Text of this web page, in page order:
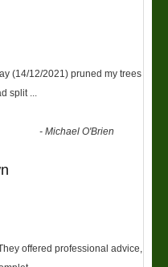
(14/12/2021) pruned my trees
split
-Michael O'Brien
offered professional advice,